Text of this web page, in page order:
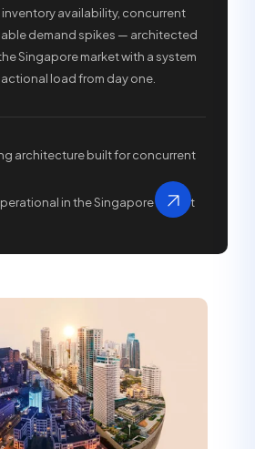
availability, concurrent
demand spikes — architected
Singapore market with a system
load from day one.
architecture built for concurrent
in the Singapore market